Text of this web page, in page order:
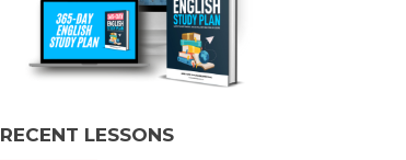
RECENT LESSONS